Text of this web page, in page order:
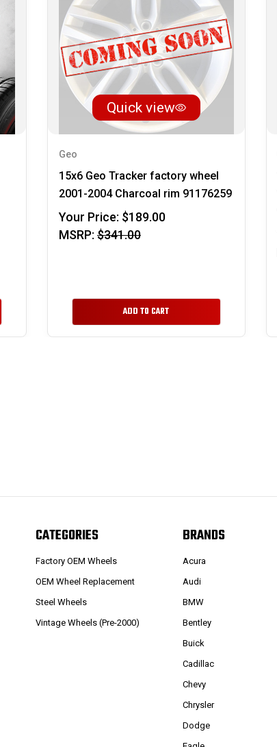
Quick view
Geo
15x6 Geo Tracker factory wheel
2001-2004 Charcoal rim 91176259
Your Price: $189.00
MSRP: $341.00
ADD TO CART
CATEGORIES
Factory OEM Wheels
OEM Wheel Replacement
Steel Wheels
Vintage Wheels (Pre-2000)
BRANDS
Acura
Audi
BMW
Bentley
Buick
Cadillac
Chevy
Chrysler
Dodge